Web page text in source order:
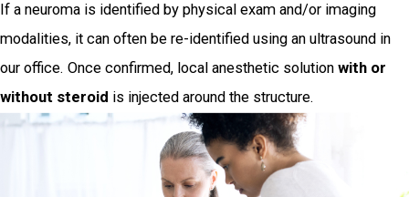
If a neuroma is identified by physical exam and/or imaging
modalities, it can often be re-identified using an ultrasound in
our office. Once confirmed, local anesthetic solution with or
without steroid is injected around the structure.